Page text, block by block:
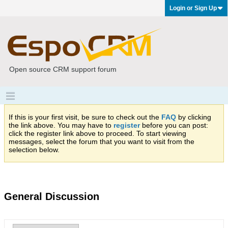
Login or Sign Up
Open source CRM support forum
If this is your first visit, be sure to check out the FAQ by clicking
the link above. You may have to registerbefore you can post:
click the register link above to proceed. To start viewing
messages, select the forum that you want to visit from the
selection below.
General Discussion